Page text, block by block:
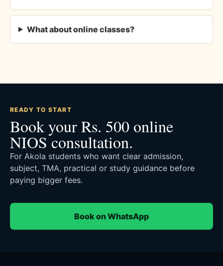
What about online classes?
READY TO START
Book your Rs. 500 online
NIOS consultation.
For Akola students who want clear admission,
subject, TMA, practical or study guidance before
paying bigger fees.
Book on WhatsApp